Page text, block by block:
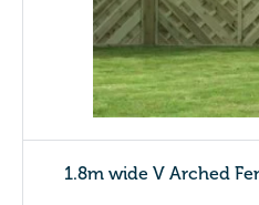
1.8m wide V Arched